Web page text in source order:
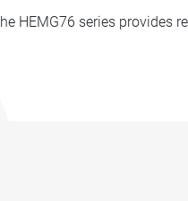
HEMG76 series